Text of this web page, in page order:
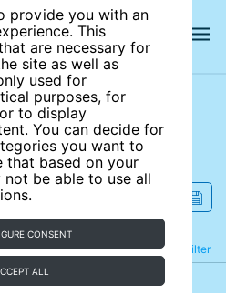
provide you with an
This
are necessary for
site as well as
used for
purposes, for
to display
You can decide for
you want to
that based on your
not be able to use all
CONSENT
ALL
site
Filter
Refine